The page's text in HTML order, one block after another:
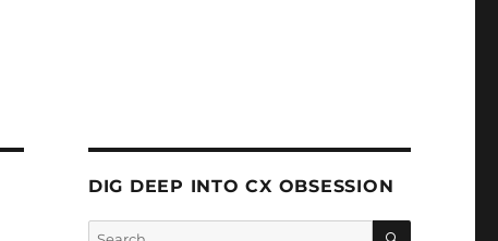
DIG DEEP INTO CX OBSESSION
Search
SEARCH